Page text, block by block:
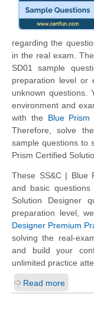
regarding the
in the real exam.
SD01 sample
preparation level or
unknown questions.
environment and
with the Blue Prism
Therefore, solve
sample questions to
Prism Certified
These SS&C | Blue
and basic
Solution Designer
preparation level,
Designer Premium
solving the real-
and build your
unlimited practice
Read more